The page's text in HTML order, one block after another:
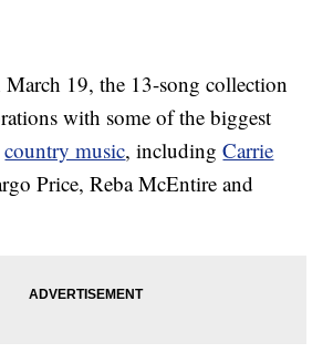
March 19, the 13-song collection
with some of the biggest
country music, includingCarrie
Price, Reba McEntire and